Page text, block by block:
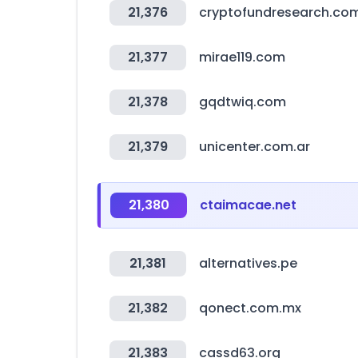
21,376
21,377 mirae119.com
21,378 gqdtwiq.com
21,379 unicenter.com.ar
21,380 ctaimacae.net
21,381 alternatives.pe
21,382 qonect.com.mx
21,383 cassd63.org